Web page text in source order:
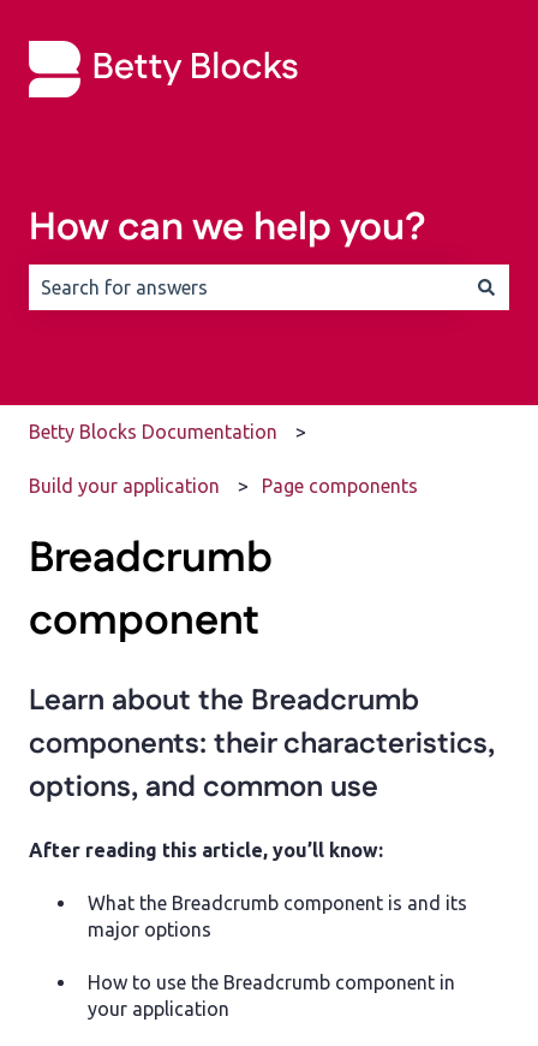
How can we help you?
Betty Blocks Documentation
Build your application Page components
Breadcrumb
component
Learn about the Breadcrumb
components: their characteristics,
options, and common use
After reading this article, you’ll know:
What the Breadcrumb component is and its
major options
How to use the Breadcrumb component in
your application